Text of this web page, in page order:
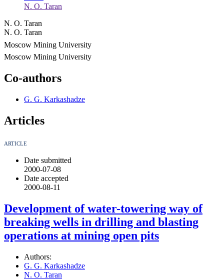
N. O. Taran
N. O. Taran
N. O. Taran
Moscow Mining University
Moscow Mining University
Co-authors
G. G. Karkashadze
Articles
ARTICLE
Date submitted
2000-07-08
Date accepted
2000-08-11
Development of water-towering way of
breaking wells in drilling and blasting
operations at mining open pits
Authors:
G. G. Karkashadze
N. O. Taran